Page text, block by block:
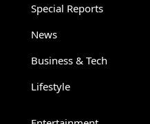
Special Reports
News
Business & Tech
Lifestyle